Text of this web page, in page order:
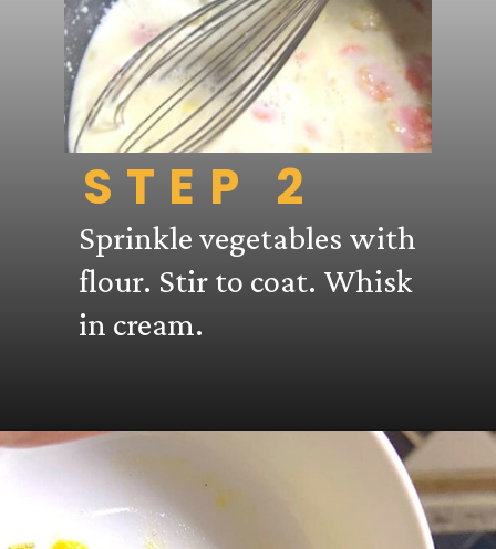
Sprinkle vegetables with
flour. Stir to coat. Whisk
in cream.
STEP 2